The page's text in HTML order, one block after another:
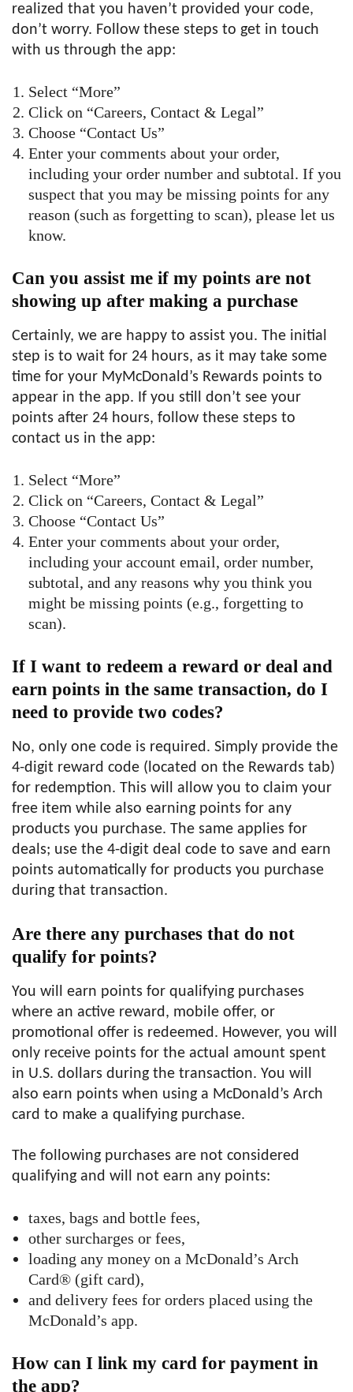
realized that you haven’t provided your code,
don’t worry. Follow these steps to get in touch
with us through the app:
Select “More”
Click on “Careers, Contact & Legal”
Choose “Contact Us”
Enter your comments about your order,
including your order number and subtotal. If you
suspect that you may be missing points for any
reason (such as forgetting to scan), please let us
know.
Can you assist me if my points are not
showing up after making a purchase
Certainly, we are happy to assist you. The initial
step is to wait for 24 hours, as it may take some
time for your MyMcDonald’s Rewards points to
appear in the app. If you still don’t see your
points after 24 hours, follow these steps to
contact us in the app:
Select “More”
Click on “Careers, Contact & Legal”
Choose “Contact Us”
Enter your comments about your order,
including your account email, order number,
subtotal, and any reasons why you think you
might be missing points (e.g., forgetting to
scan).
If I want to redeem a reward or deal and
earn points in the same transaction, do I
need to provide two codes?
No, only one code is required. Simply provide the
4-digit reward code (located on the Rewards tab)
for redemption. This will allow you to claim your
free item while also earning points for any
products you purchase. The same applies for
deals; use the 4-digit deal code to save and earn
points automatically for products you purchase
during that transaction.
Are there any purchases that do not
qualify for points?
You will earn points for qualifying purchases
where an active reward, mobile offer, or
promotional offer is redeemed. However, you will
only receive points for the actual amount spent
in U.S. dollars during the transaction. You will
also earn points when using a McDonald’s Arch
card to make a qualifying purchase.
The following purchases are not considered
qualifying and will not earn any points:
taxes, bags and bottle fees,
other surcharges or fees,
loading any money on a McDonald’s Arch
Card® (gift card),
and delivery fees for orders placed using the
McDonald’s app.
How can I link my card for payment in
the app?